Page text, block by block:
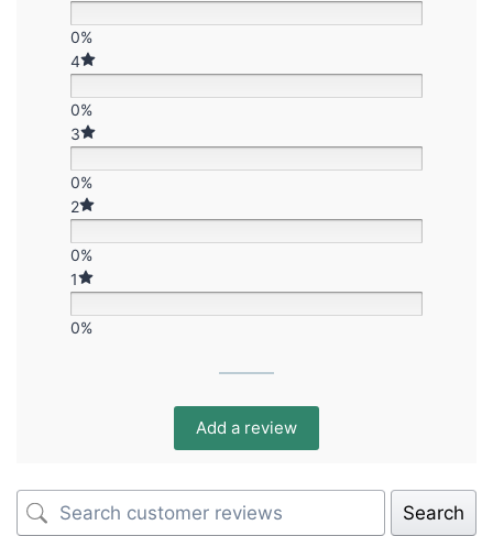
0%
4
0%
3
0%
2
0%
1
0%
Add a review
Search